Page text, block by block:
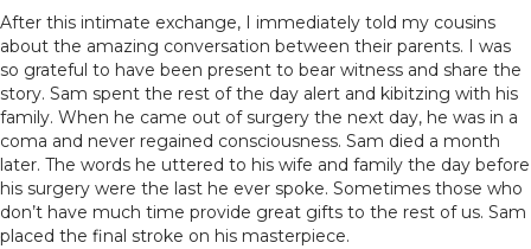
After this intimate exchange, I immediately told my cousins
about the amazing conversation between their parents. I was
so grateful to have been present to bear witness and share the
story. Sam spent the rest of the day alert and kibitzing with his
family. When he came out of surgery the next day, he was in a
coma and never regained consciousness. Sam died a month
later. The words he uttered to his wife and family the day before
his surgery were the last he ever spoke. Sometimes those who
don’t have much time provide great gifts to the rest of us. Sam
placed the final stroke on his masterpiece.